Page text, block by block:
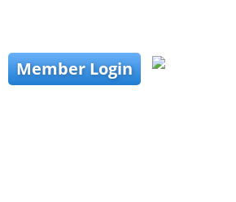
Member Login